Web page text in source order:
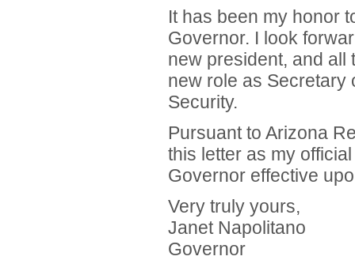
It has been my honor
Governor. I look
new president, and all
new role as Secretary
Security.
Pursuant to Arizona
this letter as my
Governor effective
Very truly yours,
Janet Napolitano
Governor